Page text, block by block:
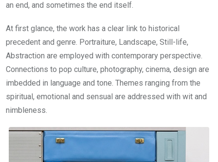
an end, and sometimes the end itself.
At first glance, the work has a clear link to historical
precedent and genre. Portraiture, Landscape, Still-life,
Abstraction are employed with contemporary perspective.
Connections to pop culture, photography, cinema, design are
imbedded in language and tone. Themes ranging from the
spiritual, emotional and sensual are addressed with wit and
nimbleness.